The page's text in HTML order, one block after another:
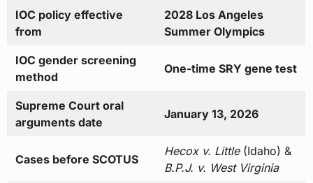
IOC policy effective
from
2028 Los Angeles
Summer Olympics
IOC gender screening
method
One-time SRY gene test
Supreme Court oral
arguments date
January 13, 2026
Cases before SCOTUS
Hecox v. Little(Idaho) &
B.P.J. v. West Virginia